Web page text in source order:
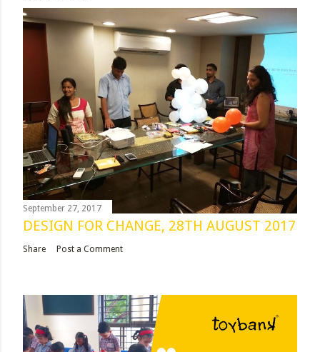
September 27, 2017
DESIGN FOR CHANGE, 28TH AUGUST 2017
Share Post a Comment